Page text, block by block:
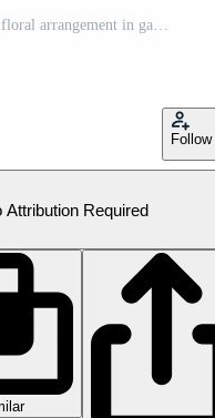
Tropical bush with decorative stones, floral arrangement in garden's natural design isolated on transparent background. PNG file, cut out. AI Generated Pro PNG
Follow
Attribution Required